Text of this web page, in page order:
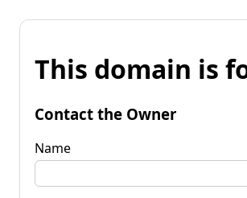
This domain is
Contact the Owner
Name